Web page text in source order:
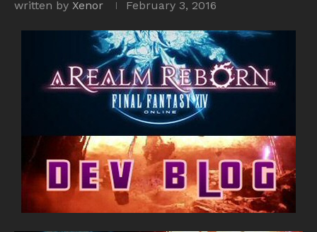
written by Xenor February 3, 2016